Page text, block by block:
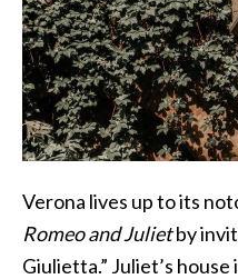
Verona lives up to its
Romeo and Julietby
Giulietta.” Juliet’s